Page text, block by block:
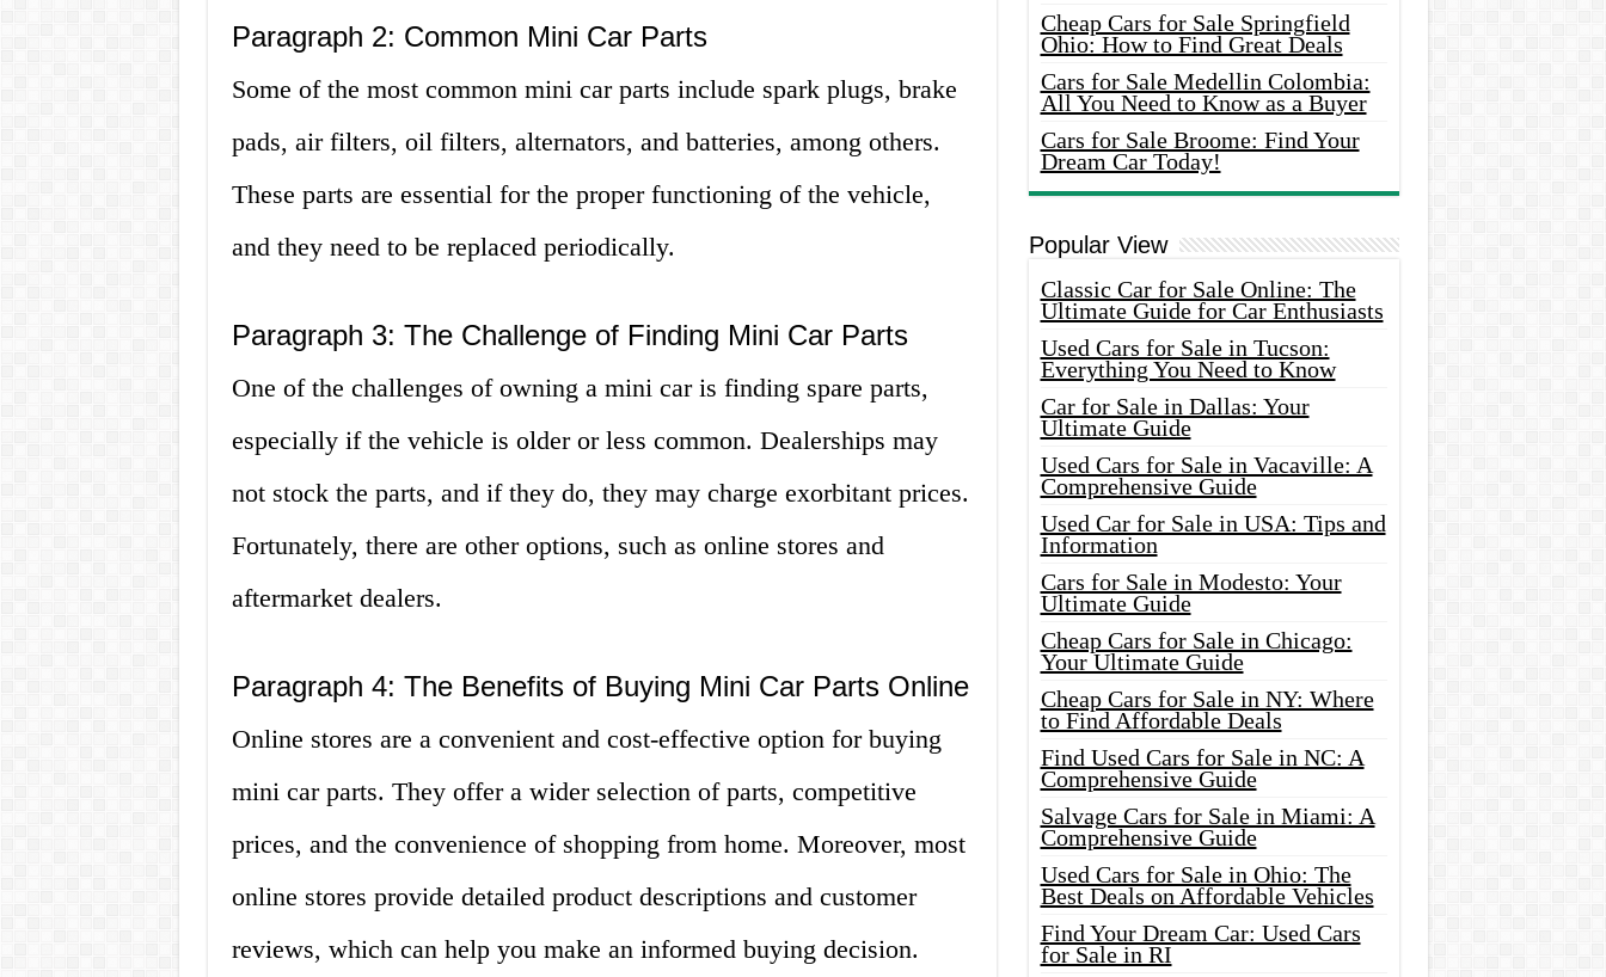
Paragraph 2: Common Mini Car Parts
Some of the most common mini car parts include spark plugs, brake
pads, air filters, oil filters, alternators, and batteries, among others.
These parts are essential for the proper functioning of the vehicle,
and they need to be replaced periodically.
Paragraph 3: The Challenge of Finding Mini Car Parts
One of the challenges of owning a mini car is finding spare parts,
especially if the vehicle is older or less common. Dealerships may
not stock the parts, and if they do, they may charge exorbitant prices.
Fortunately, there are other options, such as online stores and
aftermarket dealers.
Paragraph 4: The Benefits of Buying Mini Car Parts Online
Online stores are a convenient and cost-effective option for buying
mini car parts. They offer a wider selection of parts, competitive
prices, and the convenience of shopping from home. Moreover, most
online stores provide detailed product descriptions and customer
reviews, which can help you make an informed buying decision.
Cheap Cars for Sale Springfield
Ohio: How to Find Great Deals
Cars for Sale Medellin Colombia:
All You Need to Know as a Buyer
Cars for Sale Broome: Find Your
Dream Car Today!
Popular View
Classic Car for Sale Online: The
Ultimate Guide for Car Enthusiasts
Used Cars for Sale in Tucson:
Everything You Need to Know
Car for Sale in Dallas: Your
Ultimate Guide
Used Cars for Sale in Vacaville: A
Comprehensive Guide
Used Car for Sale in USA: Tips and
Information
Cars for Sale in Modesto: Your
Ultimate Guide
Cheap Cars for Sale in Chicago:
Your Ultimate Guide
Cheap Cars for Sale in NY: Where
to Find Affordable Deals
Find Used Cars for Sale in NC: A
Comprehensive Guide
Salvage Cars for Sale in Miami: A
Comprehensive Guide
Used Cars for Sale in Ohio: The
Best Deals on Affordable Vehicles
Find Your Dream Car: Used Cars
for Sale in RI